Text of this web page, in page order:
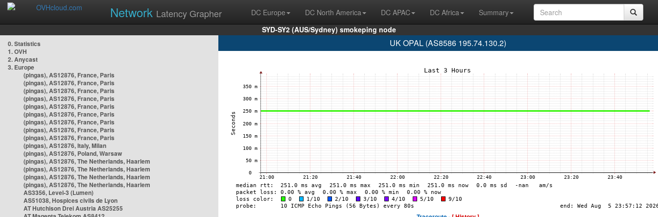
Network Latency Grapher DC Europe DC North America DC APAC DC Africa
Summary
SYD-SY2 (AUS/Sydney) smokeping node
0. Statistics
1. OVH
2. Anycast
3. Europe
(pingas), AS12876, France, Paris
(pingas), AS12876, France, Paris
(pingas), AS12876, France, Paris
(pingas), AS12876, France, Paris
(pingas), AS12876, France, Paris
(pingas), AS12876, France, Paris
(pingas), AS12876, France, Paris
(pingas), AS12876, France, Paris
(pingas), AS12876, France, Paris
(pingas), AS12876, Italy, Milan
(pingas), AS12876, Poland, Warsaw
(pingas), AS12876, The Netherlands, Haarlem
(pingas), AS12876, The Netherlands, Haarlem
(pingas), AS12876, The Netherlands, Haarlem
(pingas), AS12876, The Netherlands, Haarlem
AS3356, Level-3 (Lumen)
AS51038, Hospices civils de Lyon
AT Hutchison Drei Austria AS25255
UK OPAL (AS8586 195.74.130.2)